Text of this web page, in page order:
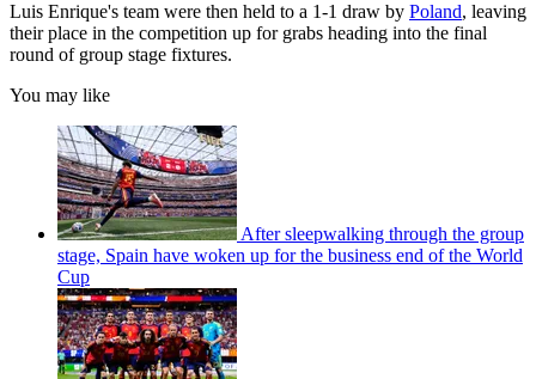
Luis Enrique's team were then held to a 1-1 draw by Poland, leaving
their place in the competition up for grabs heading into the final
round of group stage fixtures.
You may like
After sleepwalking through the group
stage, Spain have woken up for the business end of the World
Cup